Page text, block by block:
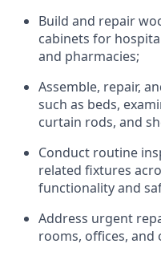
Build and repair
cabinets for
and pharmacies;
Assemble, repair,
such as beds,
curtain rods, and
Conduct routine
related fixtures
functionality and
Address urgent
rooms, offices, and